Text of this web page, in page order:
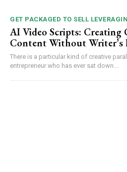
GET PACKAGED TO SELL
AI Video Scripts: Creating
Content Without Writer’s
There is a particular kind of creative
entrepreneur who has ever sat down...